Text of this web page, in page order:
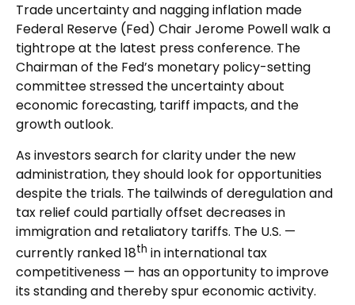
Trade uncertainty and nagging inflation made
Federal Reserve (Fed) Chair Jerome Powell walk a
tightrope at the latest press conference. The
Chairman of the Fed’s monetary policy-setting
committee stressed the uncertainty about
economic forecasting, tariff impacts, and the
growth outlook.
As investors search for clarity under the new
administration, they should look for opportunities
despite the trials. The tailwinds of deregulation and
tax relief could partially offset decreases in
immigration and retaliatory tariffs. The U.S. —
currently ranked 18th in international tax
competitiveness — has an opportunity to improve
its standing and thereby spur economic activity.